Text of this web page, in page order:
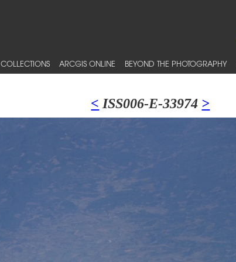
COLLECTIONS ARCGIS ONLINE BEYOND THE PHOTOGRAPHY
< ISS006-E-33974 >